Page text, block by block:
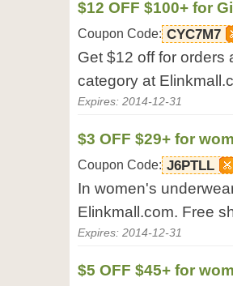
$12 OFF $100+ for
Coupon Code: CYC7M7
Get $12 off for orders
category at
Expires: 2014-12-31
$3 OFF $29+ for
Coupon Code: J6PTLL
In women's
Elinkmall.com. Free
Expires: 2014-12-31
$5 OFF $45+ for